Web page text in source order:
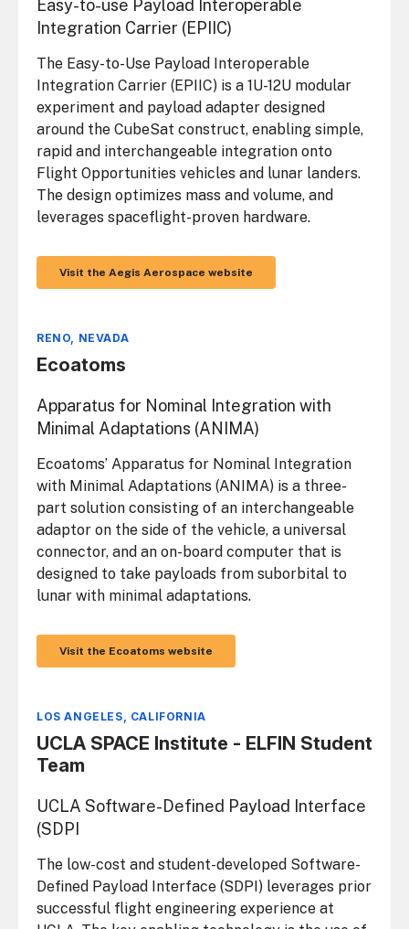
Easy-to-use Payload Interoperable
Integration Carrier (EPIIC)
The Easy-to-Use Payload Interoperable
Integration Carrier (EPIIC) is a 1U-12U modular
experiment and payload adapter designed
around the CubeSat construct, enabling simple,
rapid and interchangeable integration onto
Flight Opportunities vehicles and lunar landers.
The design optimizes mass and volume, and
leverages spaceflight-proven hardware.
Visit the Aegis Aerospace website
RENO, NEVADA
Ecoatoms
Apparatus for Nominal Integration with
Minimal Adaptations (ANIMA)
Ecoatoms’ Apparatus for Nominal Integration
with Minimal Adaptations (ANIMA) is a three-
part solution consisting of an interchangeable
adaptor on the side of the vehicle, a universal
connector, and an on-board computer that is
designed to take payloads from suborbital to
lunar with minimal adaptations.
Visit the Ecoatoms website
LOS ANGELES, CALIFORNIA
UCLA SPACE Institute - ELFIN Student
Team
UCLA Software-Defined Payload Interface
(SDPI
The low-cost and student-developed Software-
Defined Payload Interface (SDPI) leverages prior
successful flight engineering experience at